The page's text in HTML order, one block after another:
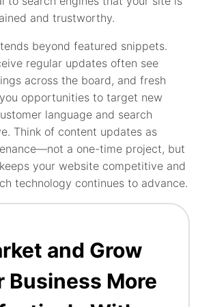
and trustworthy.
beyond featured snippets.
regular updates often see
across the board, and fresh
opportunities to target new
language and search
Think of content updates as
a one-time project, but
your website competitive and
technology continues to advance.
and Grow
Business More